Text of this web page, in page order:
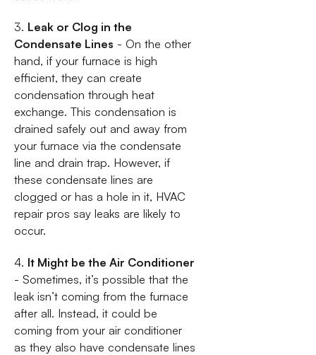
3. Leak or Clog in the
Condensate Lines - On the other
hand, if your furnace is high
efficient, they can create
condensation through heat
exchange. This condensation is
drained safely out and away from
your furnace via the condensate
line and drain trap. However, if
these condensate lines are
clogged or has a hole in it, HVAC
repair pros say leaks are likely to
occur.
4. It Might be the Air Conditioner
- Sometimes, it’s possible that the
leak isn’t coming from the furnace
after all. Instead, it could be
coming from your air conditioner
as they also have condensate lines